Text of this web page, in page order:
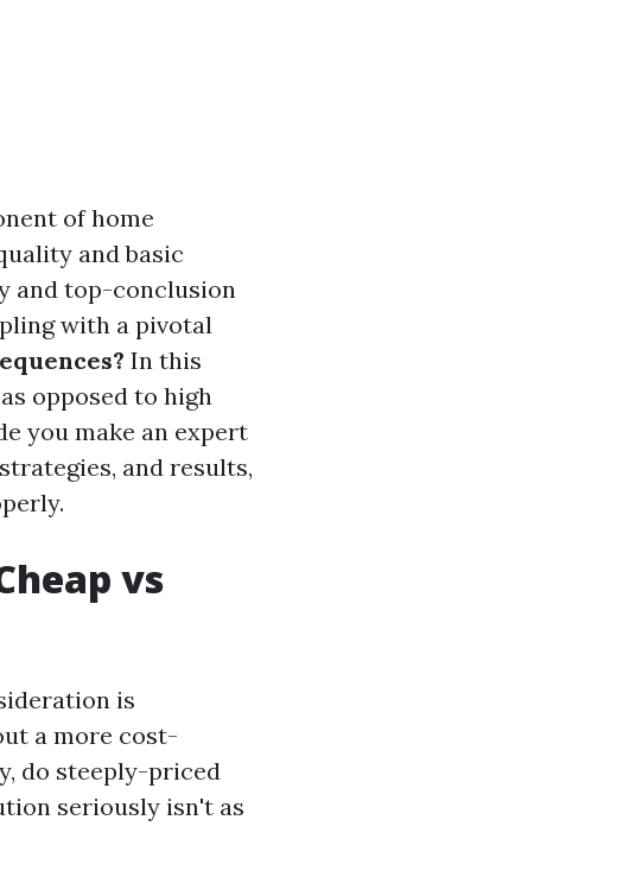
of home
and basic
and top-conclusion
with a pivotal
In this
opposed to high
you make an expert
and results,
vs
is
a more cost-
do steeply-priced
seriously isn't as